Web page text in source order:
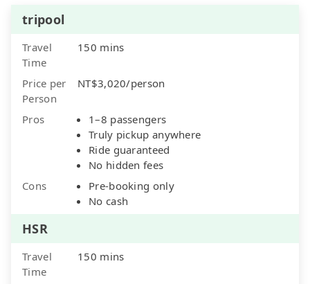
tripool
Travel
Time
150 mins
Price per
Person
NT$3,020/person
Pros
1–8 passengers
Truly pickup anywhere
Ride guaranteed
No hidden fees
Cons
Pre-booking only
No cash
HSR
Travel
Time
150 mins